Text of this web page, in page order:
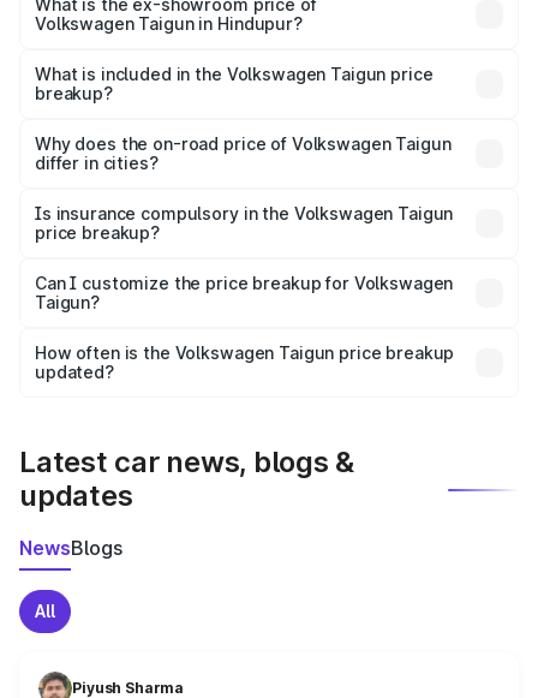
is ₹14.28 lakhs Lakh in Hindupur.
What is the ex-showroom price of
Volkswagen Taigun in Hindupur?
Volkswagen Taigun in Hindupur is ₹11.69 lakhs.
What is included in the Volkswagen Taigun price
breakup?
charges, insurance, road tax, handling fees, and optional
accessories.
Why does the on-road price of Volkswagen Taigun
differ in cities?
charges, taxes, and insurance costs.
Is insurance compulsory in the Volkswagen Taigun
price breakup?
Yes, at least third-party insurance is mandatory in India,
and it is included in the on-road price breakup.
Can I customize the price breakup for Volkswagen
Taigun?
accessories, or different insurance plans, which will adjust
the final breakup.
How often is the Volkswagen Taigun price breakup
updated?
Latest car news, blogs &
updates
NewsBlogs
All
Piyush Sharma